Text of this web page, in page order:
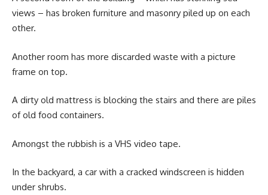
views – has broken furniture and masonry piled up on each
other.
Another room has more discarded waste with a picture
frame on top.
A dirty old mattress is blocking the stairs and there are piles
of old food containers.
Amongst the rubbish is a VHS video tape.
In the backyard, a car with a cracked windscreen is hidden
under shrubs.